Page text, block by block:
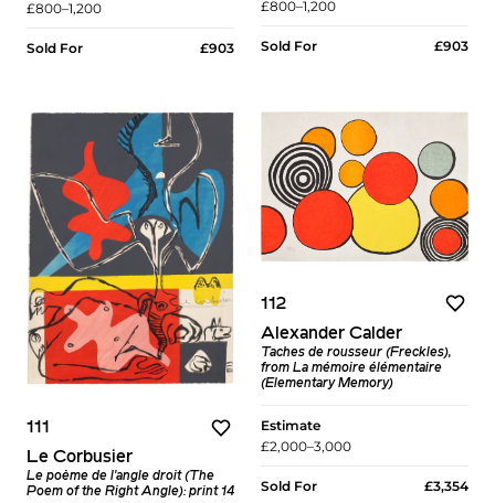
£800–1,200
Sold For £903
£800–1,200
Sold For £903
111
Le Corbusier
Le poème de l'angle droit (The
Poem of the Right Angle): print 14
112
Alexander Calder
Taches de rousseur (Freckles),
from La mémoire élémentaire
(Elementary Memory)
Estimate
£2,000–3,000
Sold For £3,354